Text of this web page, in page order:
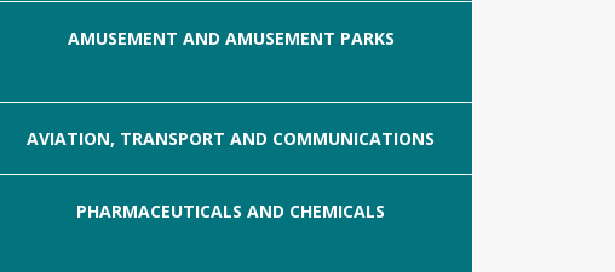
AMUSEMENT AND AMUSEMENT PARKS
AVIATION, TRANSPORT AND COMMUNICATIONS
PHARMACEUTICALS AND CHEMICALS